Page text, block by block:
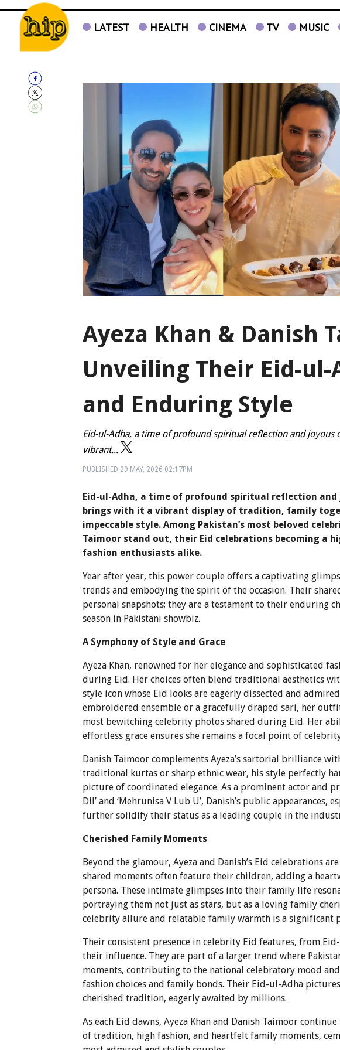
LATEST HEALTH CINEMA TV MUSIC
Ayeza Khan & Danish
Unveiling Their Eid-ul-
and Enduring Style
Eid-ul-Adha, a time of profound spiritual reflection and
vibrant...
PUBLISHED 29 MAY, 2026 02:17PM
Eid-ul-Adha, a time of profound spiritual reflection
brings with it a vibrant display of tradition, family
impeccable style. Among Pakistan’s most beloved
Taimoor stand out, their Eid celebrations becoming a
fashion enthusiasts alike.
Year after year, this power couple offers a captivating
trends and embodying the spirit of the occasion. Their
personal snapshots; they are a testament to their enduring
season in Pakistani showbiz.
A Symphony of Style and Grace
Ayeza Khan, renowned for her elegance and sophisticated
during Eid. Her choices often blend traditional aesthetics
style icon whose Eid looks are eagerly dissected and
embroidered ensemble or a gracefully draped sari, her
most bewitching celebrity photos shared during Eid. Her
effortless grace ensures she remains a focal point of
Danish Taimoor complements Ayeza’s sartorial brilliance
traditional kurtas or sharp ethnic wear, his style perfectly
picture of coordinated elegance. As a prominent actor and
Dil’ and ‘Mehrunisa V Lub U’, Danish’s public appearances,
further solidify their status as a leading couple in the
Cherished Family Moments
Beyond the glamour, Ayeza and Danish’s Eid celebrations
shared moments often feature their children, adding a
persona. These intimate glimpses into their family life
portraying them not just as stars, but as a loving family
celebrity allure and relatable family warmth is a significant
Their consistent presence in celebrity Eid features, from
their influence. They are part of a larger trend where
moments, contributing to the national celebratory mood
fashion choices and family bonds. Their Eid-ul-Adha
cherished tradition, eagerly awaited by millions.
As each Eid dawns, Ayeza Khan and Danish Taimoor
of tradition, high fashion, and heartfelt family moments,